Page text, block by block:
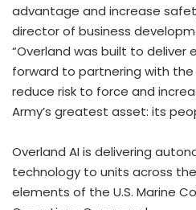
advantage and increase
director of business
“Overland was built to deliver
forward to partnering with
reduce risk to force and
Army’s greatest asset: its
Overland AI is delivering
technology to units across the
elements of the U.S. Marine